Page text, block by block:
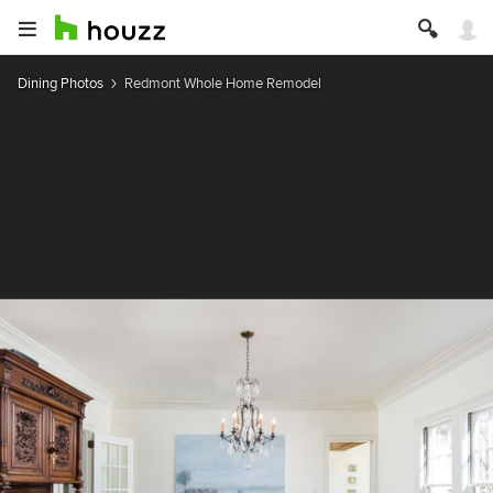
Dining Photos Redmont Whole Home Remodel